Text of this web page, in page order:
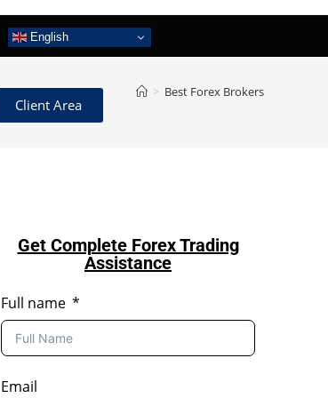
English
Client Area
> Best Forex Brokers
Get Complete Forex Trading
Assistance
Full name
Email